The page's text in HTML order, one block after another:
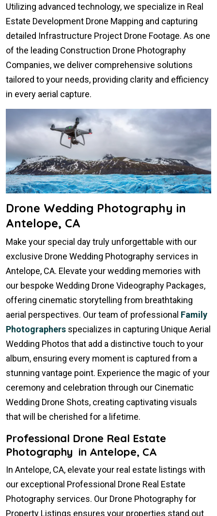
Utilizing advanced technology, we specialize in Real
Estate Development Drone Mapping and capturing
detailed Infrastructure Project Drone Footage. As one
of the leading Construction Drone Photography
Companies, we deliver comprehensive solutions
tailored to your needs, providing clarity and efficiency
in every aerial capture.
Drone Wedding Photography in
Antelope, CA
Make your special day truly unforgettable with our
exclusive Drone Wedding Photography services in
Antelope, CA. Elevate your wedding memories with
our bespoke Wedding Drone Videography Packages,
offering cinematic storytelling from breathtaking
aerial perspectives. Our team of professional Family
Photographers specializes in capturing Unique Aerial
Wedding Photos that add a distinctive touch to your
album, ensuring every moment is captured from a
stunning vantage point. Experience the magic of your
ceremony and celebration through our Cinematic
Wedding Drone Shots, creating captivating visuals
that will be cherished for a lifetime.
Professional Drone Real Estate
Photography in Antelope, CA
In Antelope, CA, elevate your real estate listings with
our exceptional Professional Drone Real Estate
Photography services. Our Drone Photography for
Property Listings ensures your properties stand out